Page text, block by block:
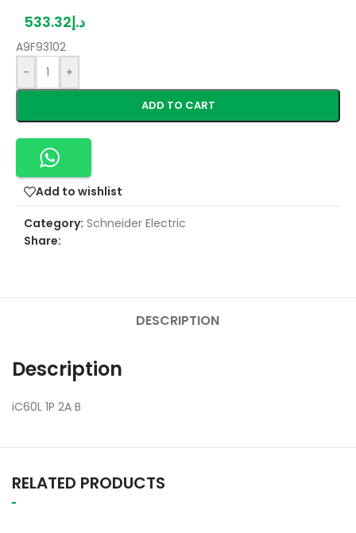
د.إ533.32
A9F93102
-
+
ADD TO CART
Add to wishlist
Category: Schneider Electric
Share:
DESCRIPTION
Description
iC60L 1P 2A B
RELATED PRODUCTS